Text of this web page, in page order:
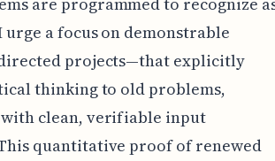
a focus on demonstrable
projects—that explicitly
thinking to old problems,
clean, verifiable input
quantitative proof of renewed